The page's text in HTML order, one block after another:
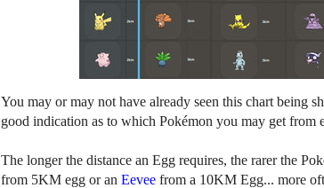
You may or may not have already seen this chart being
good indication as to which Pokémon you may get from
The longer the distance an Egg requires, the rarer the
from 5KM egg or an Eevee from a 10KM Egg... more